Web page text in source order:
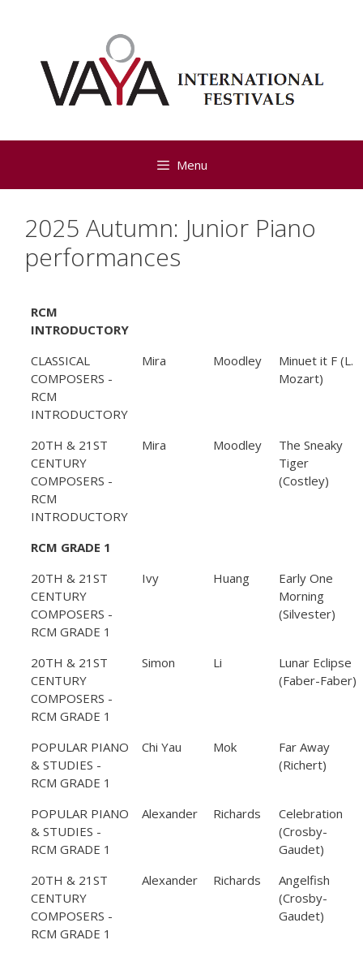
Menu
2025 Autumn: Junior Piano
performances
RCM
INTRODUCTORY
CLASSICAL
COMPOSERS -
RCM
INTRODUCTORY
Mira Moodley
Minuet it F (L.
Mozart)
20TH & 21ST
CENTURY
COMPOSERS -
RCM
INTRODUCTORY
Mira Moodley
The Sneaky
Tiger
(Costley)
RCM GRADE 1
20TH & 21ST
CENTURY
COMPOSERS -
RCM GRADE 1
Ivy Huang
Early One
Morning
(Silvester)
20TH & 21ST
CENTURY
COMPOSERS -
RCM GRADE 1
Simon Li
Lunar Eclipse
(Faber-Faber)
POPULAR PIANO
& STUDIES -
RCM GRADE 1
Chi Yau Mok
Far Away
(Richert)
POPULAR PIANO
& STUDIES -
RCM GRADE 1
Alexander Richards
Celebration
(Crosby-
Gaudet)
20TH & 21ST
CENTURY
COMPOSERS -
RCM GRADE 1
Alexander Richards
Angelfish
(Crosby-
Gaudet)